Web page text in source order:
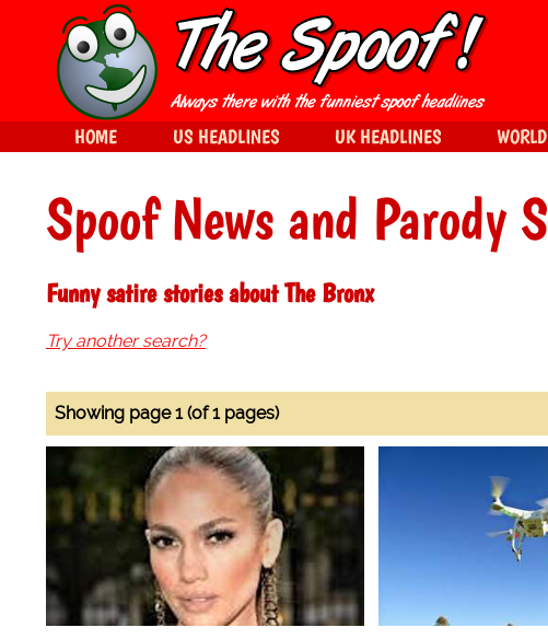
Spoof News and Parody
Funny satire stories about The Bronx
Try another search?
Showing page 1 (of 1 pages)
HOME US HEADLINES UK HEADLINES